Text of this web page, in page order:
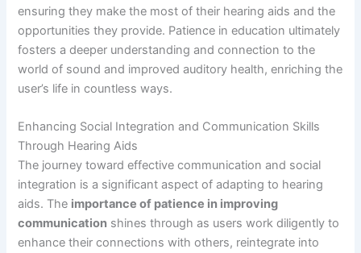
ensuring they make the most of their hearing aids and the
opportunities they provide. Patience in education ultimately
fosters a deeper understanding and connection to the
world of sound and improved auditory health, enriching the
user’s life in countless ways.
Enhancing Social Integration and Communication Skills
Through Hearing Aids
The journey toward effective communication and social
integration is a significant aspect of adapting to hearing
aids. The importance of patience in improving
communication shines through as users work diligently to
enhance their connections with others, reintegrate into